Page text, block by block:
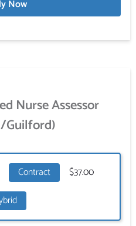
Now
Nurse Assessor
Guilford)
Type:
Contract Salary:
$37.00